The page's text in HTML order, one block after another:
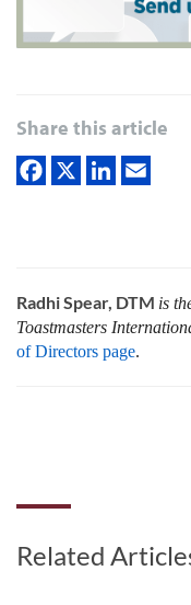
Share this article
Radhi Spear, DTM is
Toastmasters
of Directors page.
Related